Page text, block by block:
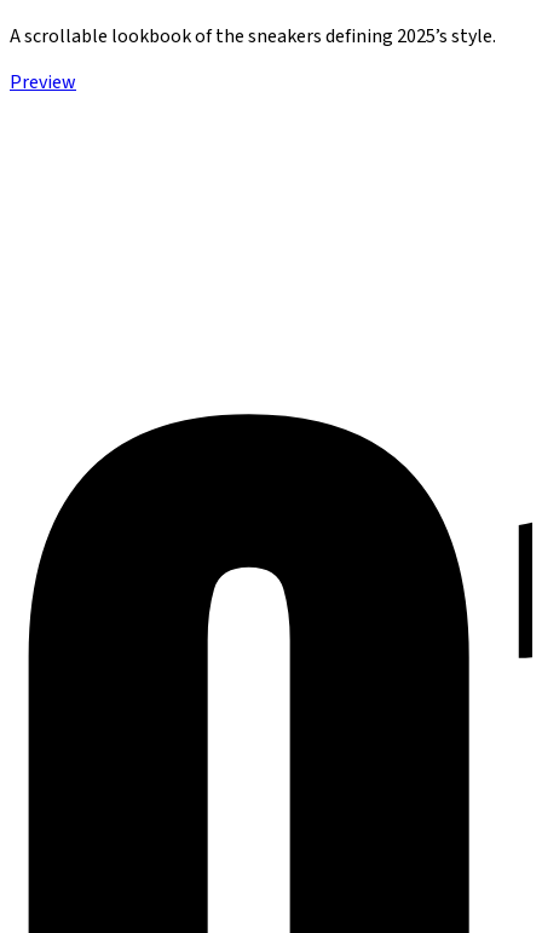
A scrollable lookbook of the sneakers defining 2025’s style.
Preview